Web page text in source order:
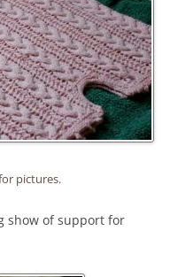
pictures.
show of support for